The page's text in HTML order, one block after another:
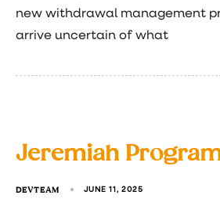
new withdrawal management
arrive uncertain of what
Jeremiah
DEVTEAM JUNE 11, 2025